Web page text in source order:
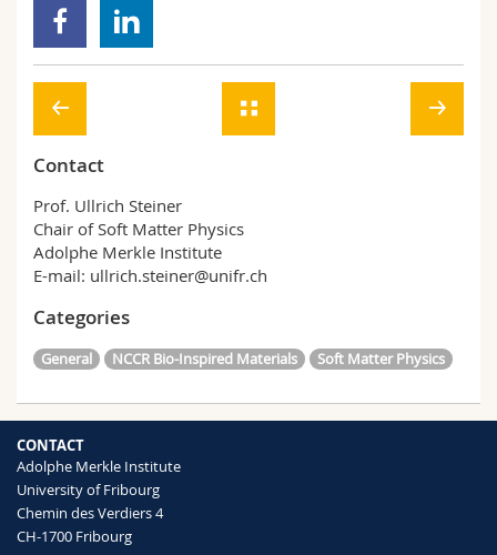
Contact
Prof. Ullrich Steiner
Chair of Soft Matter Physics
Adolphe Merkle Institute
E-mail: ullrich.steiner@unifr.ch
Categories
General NCCR Bio-Inspired Materials Soft Matter Physics
CONTACT
Adolphe Merkle Institute
University of Fribourg
Chemin des Verdiers 4
CH-1700 Fribourg